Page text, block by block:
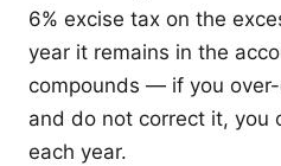
6% excise tax on the
year it remains in the
compounds — if you
and do not correct it, you
each year.